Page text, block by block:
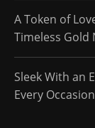
A Token of
Timeless Gold
Sleek With an
Every Occasion